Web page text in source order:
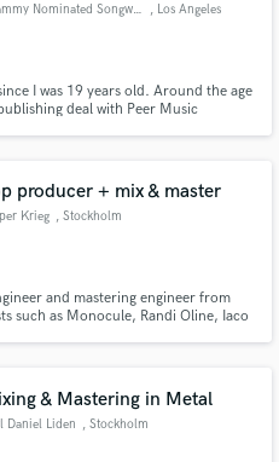
Grammy Nominated Songwriter , Los Angeles
I was 19 years old. Around the age
deal with Peer Music
producer + mix & master
Krieg , Stockholm
and mastering engineer from
such as Monocule, Randi Oline, Iaco
& Mastering in Metal
Daniel Liden , Stockholm